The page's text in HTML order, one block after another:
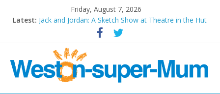
Friday, August 7, 2026
Latest: Jack and Jordan: A Sketch Show at Theatre in the Hut
Cosi fan tutte at Wales Millenium Centre
Period Drama at Front Room Weston-super-Mare
Outlier at Bristol Old Vic (September 2022)